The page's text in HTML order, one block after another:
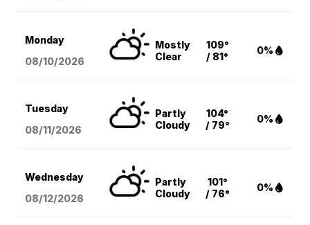
Monday
08/10/2026
Mostly
Clear
109°
/ 81°
0%
Tuesday
08/11/2026
Partly
Cloudy
104°
/ 79°
0%
Wednesday
08/12/2026
Partly
Cloudy
101°
/ 76°
0%